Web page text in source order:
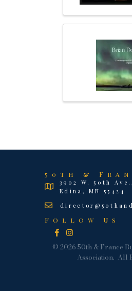
50th &
3902 W. 50th
Edina, MN 55424
Follow Us
Facebook
Instagram
© 2026 50th & France
Association. All